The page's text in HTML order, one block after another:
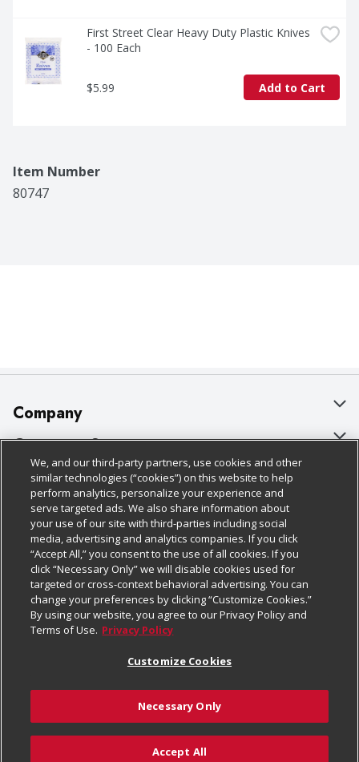
First Street Clear Heavy Duty Plastic Knives
- 100 Each
$5.99 Add to Cart
Item Number
80747
Add to Cart
Company
About Us
Our Brands
Careers
Charitable Foundation
Newsroom
Product Recalls
Real Estate
Welcome
Where Else Campaign
Customer Support
Bulk Gift Card Orders
Business & Community HQ
Contact Us
Digital Coupon
Frequently Asked Questions
Promotions & Offers
Tax Exemption Application
Safety Data Sheets
Policies & Disclosures
Cage Free Egg Policy
Cookie Policy
Do Not Sell My Personal Information
Privacy Policy
Website Accessibility Statement
Terms & Conditions
Customize Cookies
Follow Us
Download Our Apps
We, and our third-party partners, use cookies and other
similar technologies (“cookies”) on this website to help
perform analytics, personalize your experience and
serve targeted ads. We also share information about
your use of our site with third-parties including social
media, advertising and analytics companies. If you click
“Accept All,” you consent to the use of all cookies. If you
click “Necessary Only” we will disable cookies used for
targeted or cross-context behavioral advertising. You can
change your preferences by clicking “Customize Cookies.”
By using our website, you agree to our Privacy Policy and
Terms of Use. Privacy Policy
Customize Cookies
Necessary Only
Accept All